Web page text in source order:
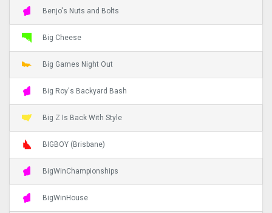
Benjo's Nuts and Bolts
Big Cheese
Big Games Night Out
Big Roy's Backyard Bash
Big Z Is Back With Style
BIGBOY (Brisbane)
BigWinChampionships
BigWinHouse